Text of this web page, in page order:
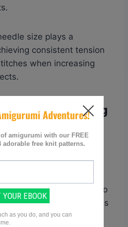
size plays a
consistent tension
when increasing
On Your Knitting
Hand
essential part of
using a machine or
your tension is too
be small and difficult to
hand, if your tension is
will be irregular and